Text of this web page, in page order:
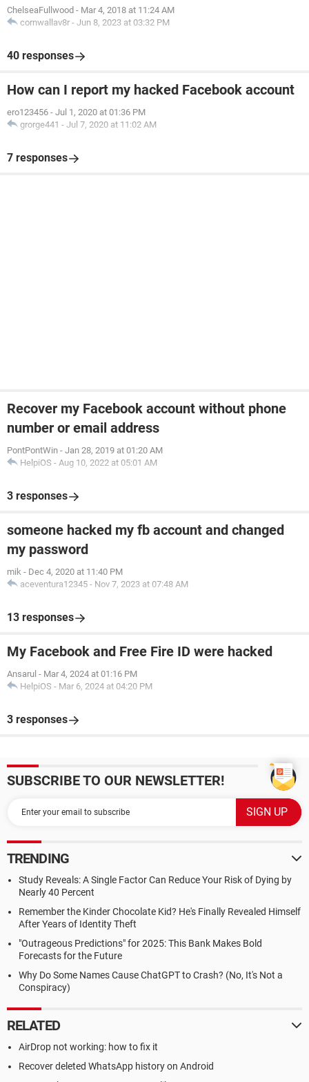
ChelseaFullwood - Mar 4, 2018 at 11:24 AM
cornwallav8r - Jun 8, 2023 at 03:32 PM
40 responses
How can I report my hacked Facebook account
ero123456 - Jul 1, 2020 at 01:36 PM
grorge441 - Jul 7, 2020 at 11:02 AM
7 responses
Recover my Facebook account without phone
number or email address
PontPontWin - Jan 28, 2019 at 01:20 AM
HelpiOS - Aug 10, 2022 at 05:01 AM
3 responses
someone hacked my fb account and changed
my password
mik - Dec 4, 2020 at 11:40 PM
aceventura12345 - Nov 7, 2023 at 07:48 AM
13 responses
My Facebook and Free Fire ID were hacked
Ansarul - Mar 4, 2024 at 01:16 PM
HelpiOS - Mar 6, 2024 at 04:20 PM
3 responses
SUBSCRIBE TO OUR NEWSLETTER!
TRENDING
Study Reveals: A Single Factor Can Reduce Your Risk of Dying by
Nearly 40 Percent
Remember the Kinder Chocolate Kid? He's Finally Revealed Himself
After Years of Identity Theft
"Outrageous Predictions" for 2025: This Bank Makes Bold
Forecasts for the Future
Why Do Some Names Cause ChatGPT to Crash? (No, It's Not a
Conspiracy)
RELATED
AirDrop not working: how to fix it
Recover deleted WhatsApp history on Android